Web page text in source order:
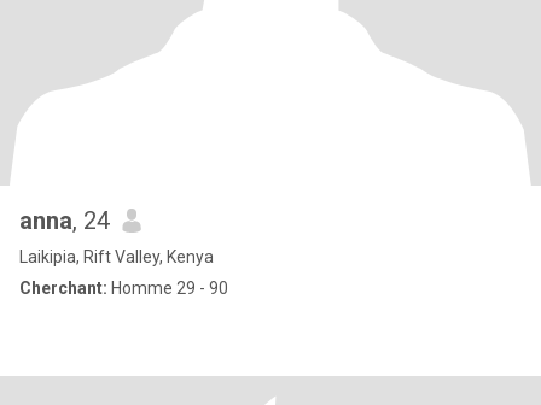
anna, 24
Laikipia, Rift Valley, Kenya
Cherchant: Homme 29 - 90